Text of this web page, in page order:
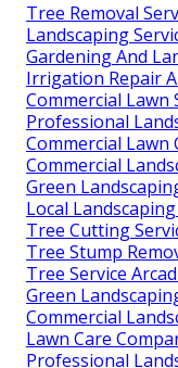
Tree Removal
Landscaping
Gardening And
Irrigation Repair
Commercial Lawn
Professional
Commercial Lawn
Commercial
Green
Local
Tree Cutting
Tree Stump
Tree Service
Green
Commercial
Lawn Care
Professional